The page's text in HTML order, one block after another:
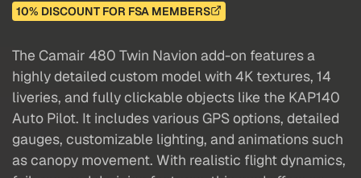
10% DISCOUNT FOR FSA MEMBERS
The Camair 480 Twin Navion add-on features a
highly detailed custom model with 4K textures, 14
liveries, and fully clickable objects like the KAP140
Auto Pilot. It includes various GPS options, detailed
gauges, customizable lighting, and animations such
as canopy movement. With realistic flight dynamics,